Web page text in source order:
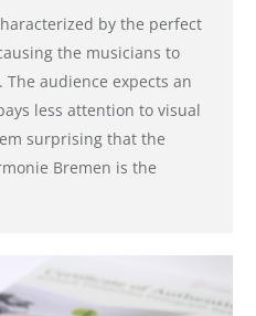
by the perfect
the musicians to
audience expects an
less attention to visual
surprising that the
Bremen is the